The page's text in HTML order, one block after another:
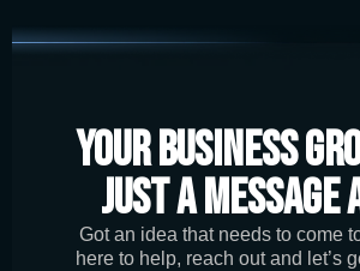
Your Business
Just a Message
Got an idea that needs to come
here to help, reach out and let’s